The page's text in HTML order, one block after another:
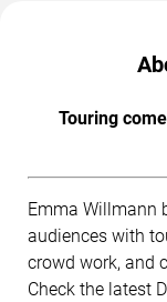
Touring
Emma Willmann
audiences with
crowd work, and
Check the latest